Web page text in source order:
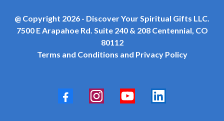
@ Copyright 2026 - Discover Your Spiritual Gifts LLC.
7500 E Arapahoe Rd. Suite 240 & 208 Centennial, CO
80112
Terms and Conditions and Privacy Policy